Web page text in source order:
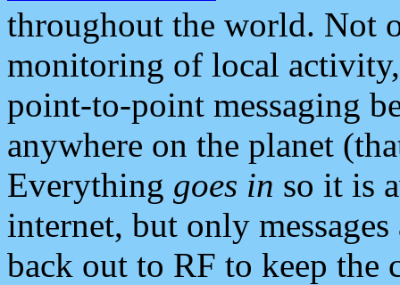
throughout the world. Not
monitoring of local
point-to-point messaging
anywhere on the planet
Everything goes in so it is
internet, but only
back out to RF to keep the